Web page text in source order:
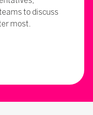
to discuss
most.